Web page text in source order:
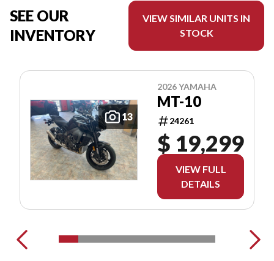
SEE OUR
INVENTORY
VIEW SIMILAR UNITS IN
STOCK
13
2026 YAMAHA
MT-10
24261
$ 19,299
VIEW FULL
DETAILS